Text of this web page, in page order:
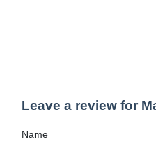
Leave a review for
Name